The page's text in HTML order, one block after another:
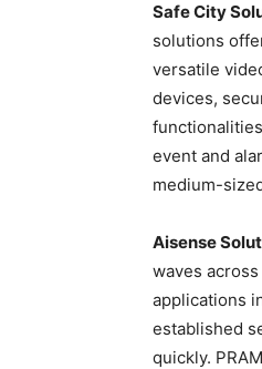
Safe City
solutions
versatile
devices,
event and
medium-
Aisense
waves
applications
established
quickly.